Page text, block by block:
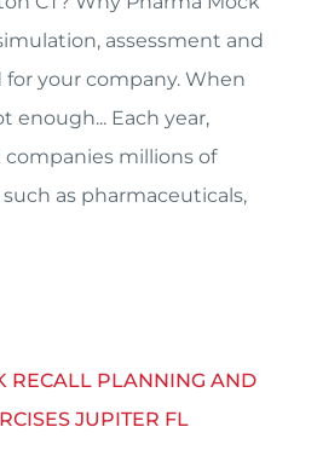
assessment and
your company. When
enough... Each year,
millions of
as pharmaceuticals,
RECALL PLANNING AND
JUPITER FL